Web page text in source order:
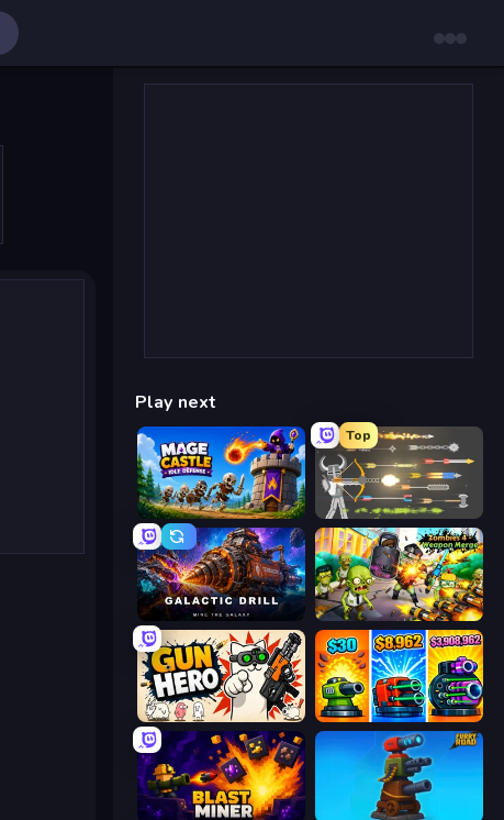
Play next
Mage Castle Idle Defense
Top
Ragdoll Archers
Galactic Drill Zombies 4 Weapon Merge
Gun Hero: Cat Survival Pumpkin Defense: Merge Cannon